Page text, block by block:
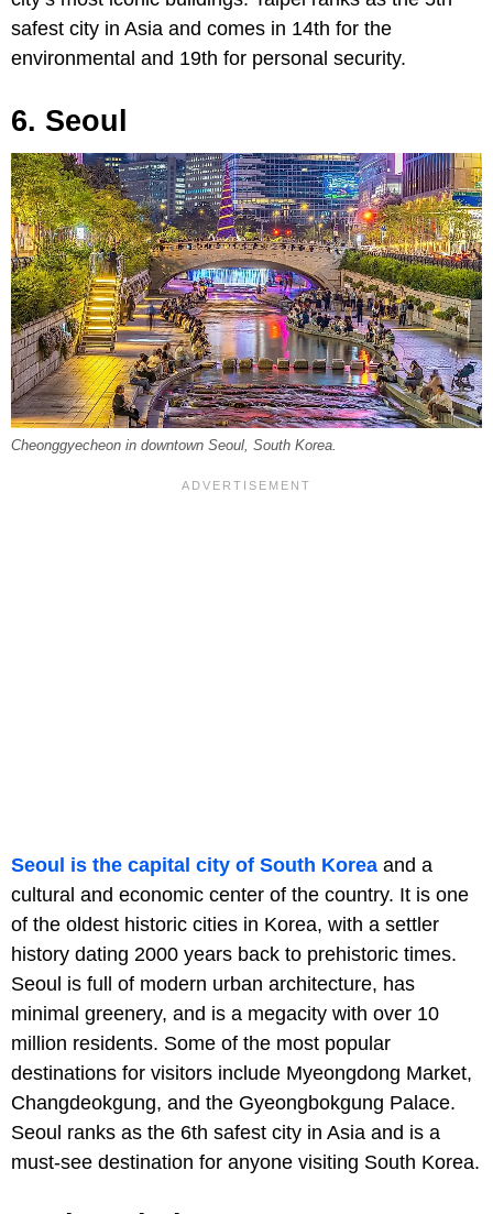
safest city in Asia and comes in 14th for the
environmental and 19th for personal security.
6. Seoul
Cheonggyecheon in downtown Seoul, South Korea.
Seoul is the capital city of South Korea and a
cultural and economic center of the country. It is one
of the oldest historic cities in Korea, with a settler
history dating 2000 years back to prehistoric times.
Seoul is full of modern urban architecture, has
minimal greenery, and is a megacity with over 10
million residents. Some of the most popular
destinations for visitors include Myeongdong Market,
Changdeokgung, and the Gyeongbokgung Palace.
Seoul ranks as the 6th safest city in Asia and is a
must-see destination for anyone visiting South Korea.